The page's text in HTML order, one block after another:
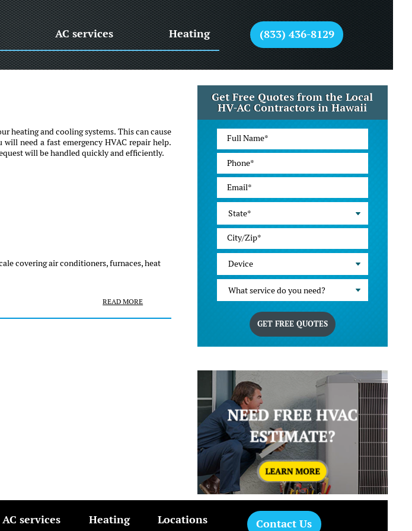
AC services Heating (833) 436-8129
heating and cooling systems. This can cause
need a fast emergency HVAC repair help.
will be handled quickly and efficiently.
covering air conditioners, furnaces, heat
READ MORE
Get Free Quotes from the Local
HV-AC Contractors in Hawaii
State*
Device
What service do you need?
GET FREE QUOTES
AC services Heating Locations Contact Us